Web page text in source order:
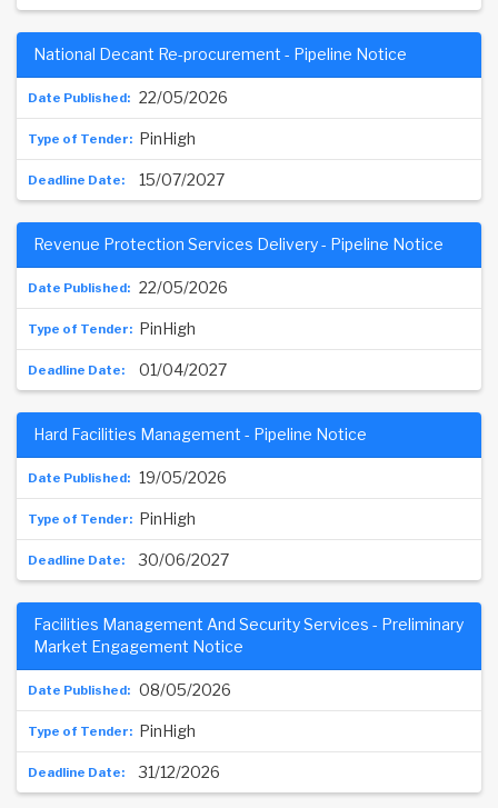
22/05/2026
National Decant Re-procurement - Pipeline Notice
PinHigh
15/07/2027
22/05/2026
Revenue Protection Services Delivery - Pipeline Notice
PinHigh
01/04/2027
19/05/2026
Hard Facilities Management - Pipeline Notice
PinHigh
30/06/2027
08/05/2026
Facilities Management And Security Services - Preliminary
Market Engagement Notice
PinHigh
31/12/2026